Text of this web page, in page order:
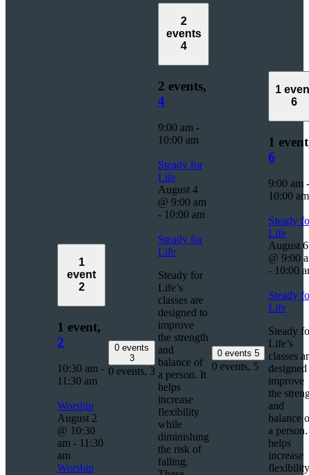
1
event
2
1 event,
2
10:30 am -
11:30 am
Worship
August 2
@ 10:30
am - 11:30
am
Worship
0 events
3
0 events, 3
2
events
4
2 events,
4
9:00 am -
10:00 am
Steady for
Life
August 4
@ 9:00 am
- 10:00 am
Steady for
Life
Steady for
Life’s
classes are
designed to
improve
the strength
and
balance of
a person. It
helps
increase
flexibility
while
diminishing
the risk of
falling.
0 events 5
0 events, 5
1
6
1
6
9:00 am -
10:00 am
Steady
Life
August 6
@ 9:00
- 10:00
Steady
Life
Steady
Life’s
classes
improve
the
and
balance
a
helps
increase
flexibility